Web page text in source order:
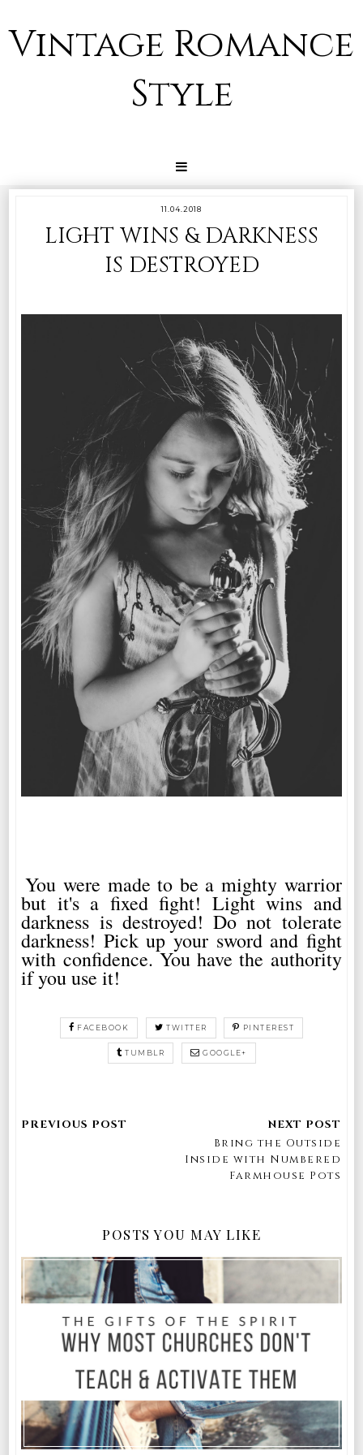
Vintage Romance
Style
11.04.2018
LIGHT WINS & DARKNESS
IS DESTROYED
You were made to be a mighty warrior
but it's a fixed fight! Light wins and
darkness is destroyed! Do not tolerate
darkness! Pick up your sword and fight
with confidence. You have the authority
if you use it!
FACEBOOK TWITTER PINTEREST
TUMBLR GOOGLE+
Bring the Outside
Inside with Numbered
Farmhouse Pots
POSTS YOU MAY LIKE